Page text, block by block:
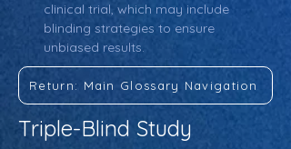
clinical trial, which may include
blinding strategies to ensure
unbiased results.
Return: Main Glossary Navigation
Triple-Blind Study